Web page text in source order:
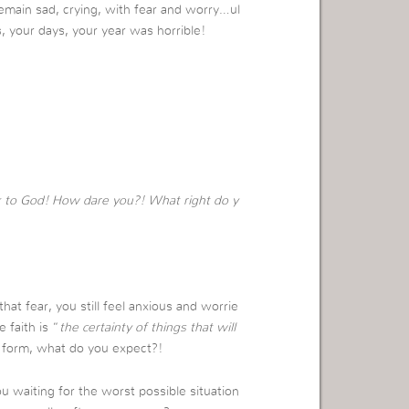
sad, crying, with fear and worry…ul
your days, your year was horrible!
to God! How dare you?! What right do y
fear, you still feel anxious and worrie
faith is “ the certainty of things that will
what do you expect?!
waiting for the worst possible situation